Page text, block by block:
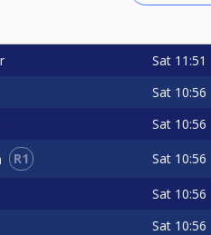
Sat 11:51
Sat 10:56
Sat 10:56
R1 Sat 10:56
Sat 10:56
Sat 10:56